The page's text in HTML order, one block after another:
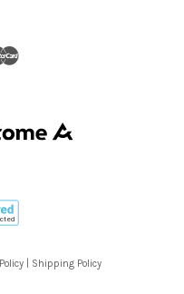
Shipping Policy